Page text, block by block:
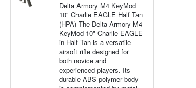
Delta Armory M4 KeyMod
10" Charlie EAGLE Half Tan
(HPA) The Delta Armory M4
KeyMod 10" Charlie EAGLE
in Half Tan is a versatile
airsoft rifle designed for
both novice and
experienced players. Its
durable ABS polymer body